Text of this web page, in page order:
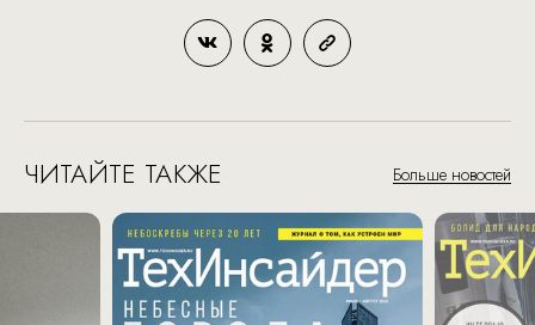
ЧИТАЙТЕ ТАКЖЕ Больше новостей